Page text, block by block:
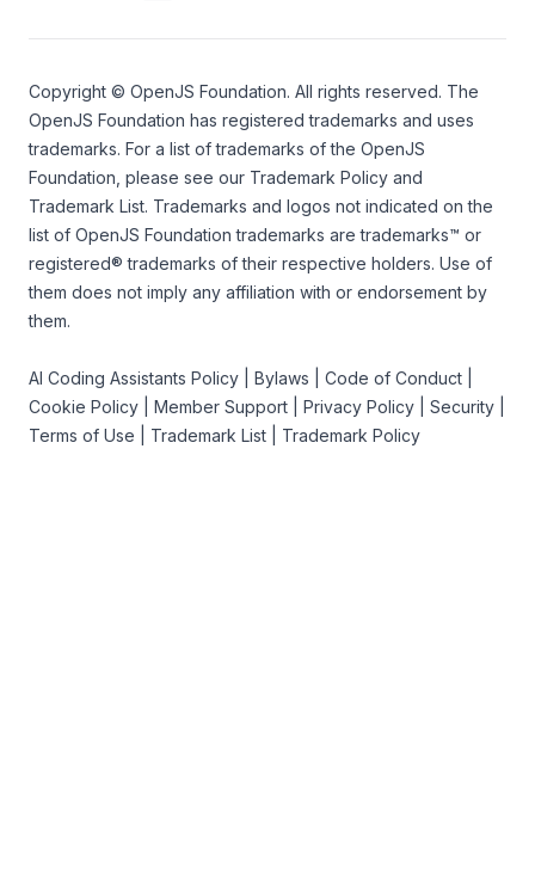
Copyright © OpenJS Foundation. All rights reserved. The
OpenJS Foundation has registered trademarks and uses
trademarks. For a list of trademarks of the OpenJS
Foundation , please see our Trademark Policy and
Trademark List. Trademarks and logos not indicated on the
list of OpenJS Foundation trademarks are trademarks™ or
registered® trademarks of their respective holders. Use of
them does not imply any affiliation with or endorsement by
them.
AI Coding Assistants Policy Bylaws Code of Conduct
Cookie Policy
Member Support Privacy Policy Security
Terms of Use
Trademark List Trademark Policy